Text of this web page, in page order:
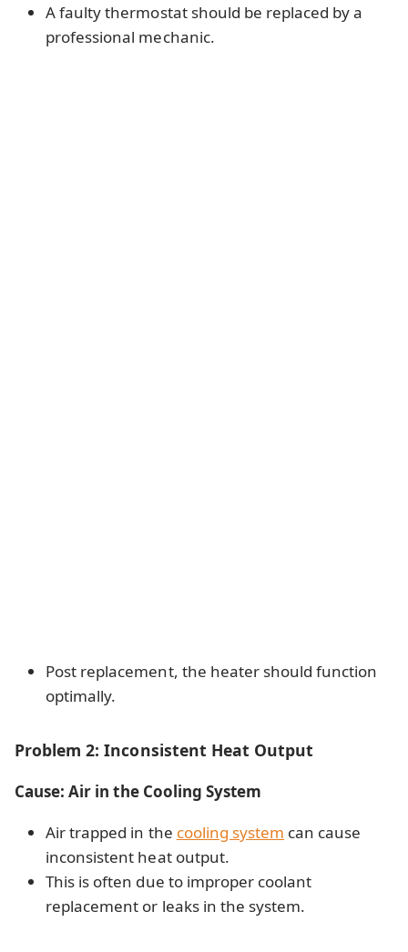
A faulty thermostat should be replaced by a
professional mechanic.
Post replacement, the heater should function
optimally.
Problem 2: Inconsistent Heat Output
Cause: Air in the Cooling System
Air trapped in the cooling system can cause
inconsistent heat output.
This is often due to improper coolant
replacement or leaks in the system.